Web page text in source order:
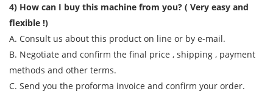
4) How can I buy this machine from you? ( Very easy and
flexible !)
A. Consult us about this product on line or by e-mail.
B. Negotiate and confirm the final price , shipping , payment
methods and other terms.
C. Send you the proforma invoice and confirm your order.